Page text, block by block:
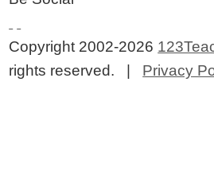
Copyright 2002-2026
rights reserved. | Privacy